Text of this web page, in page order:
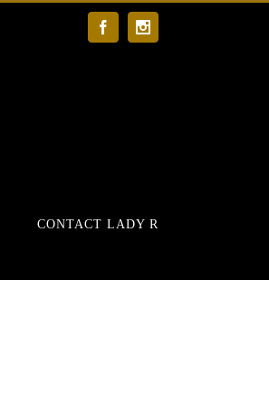
Facebook
CONTACT LADY R